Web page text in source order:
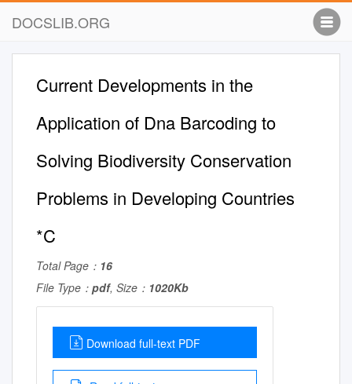
DOCSLIB.ORG
Current Developments in the
Application of Dna Barcoding to
Solving Biodiversity Conservation
Problems in Developing Countries
*C
Total Page： 16
File Type： pdf, Size： 1020Kb
Download full-text PDF